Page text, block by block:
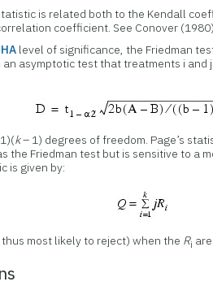
is related both to the Kendall
coefficient. See Conover
level of significance, the Friedman
asymptotic test that treatments i and
k– 1) degrees of freedom. Page’s
the Friedman test but is sensitive to a
is given by:
most likely to reject) when the Ri